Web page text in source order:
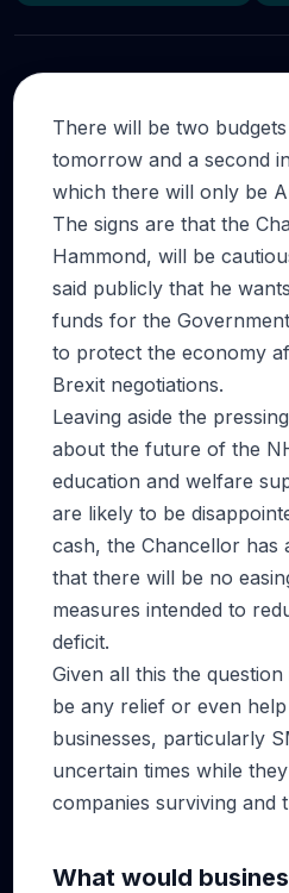
There will be two
tomorrow and a second
which there will only be
The signs are that the
Hammond, will be
said publicly that he
funds for the
to protect the economy
Brexit negotiations.
Leaving aside the
about the future of the
education and welfare
are likely to be
cash, the Chancellor has
that there will be no
measures intended to
deficit.
Given all this the
be any relief or even
businesses, particularly
uncertain times while
companies surviving and
What would